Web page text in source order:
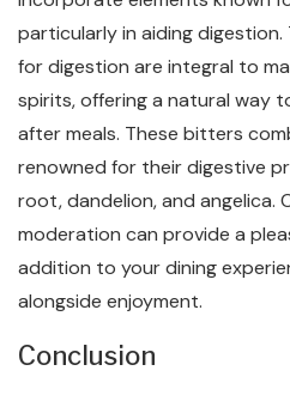
particularly in aiding
for digestion are integral to
spirits, offering a natural way
after meals. These bitters
renowned for their digestive
root, dandelion, and angelica.
moderation can provide a
addition to your dining
alongside enjoyment.
Conclusion